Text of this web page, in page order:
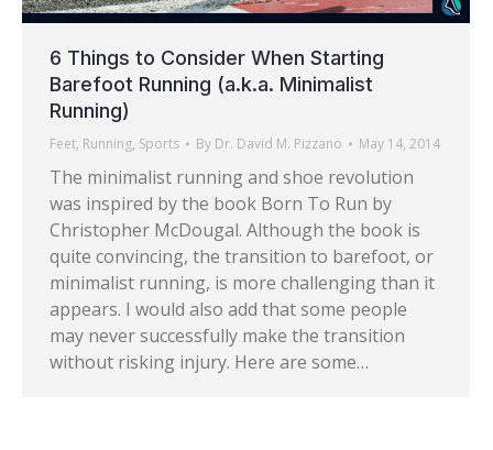
6 Things to Consider When Starting
Barefoot Running (a.k.a. Minimalist
Running)
Feet, Running, Sports By Dr. David M. Pizzano May 14, 2014
The minimalist running and shoe revolution
was inspired by the book Born To Run by
Christopher McDougal. Although the book is
quite convincing, the transition to barefoot, or
minimalist running, is more challenging than it
appears. I would also add that some people
may never successfully make the transition
without risking injury. Here are some…